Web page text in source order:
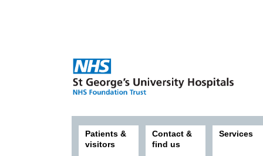
Patients &
visitors
Contact &
find us
Services